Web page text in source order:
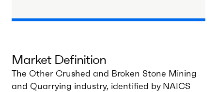
Market Definition
The Other Crushed and Broken Stone Mining
and Quarrying industry, identified by NAICS